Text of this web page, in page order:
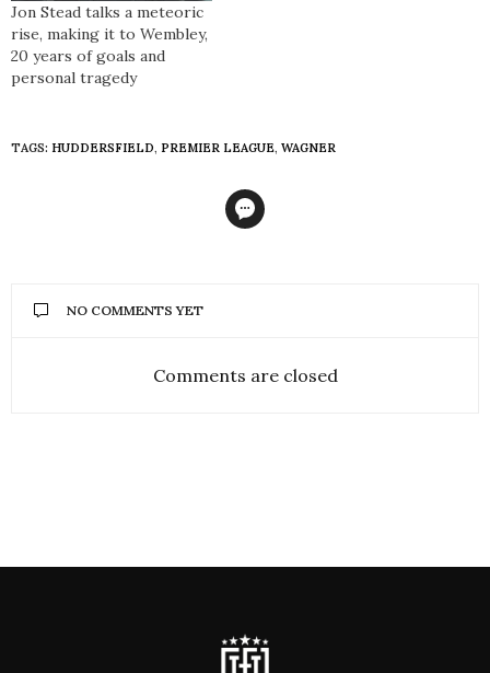
Jon Stead talks a meteoric
rise, making it to Wembley,
20 years of goals and
personal tragedy
TAGS: HUDDERSFIELD, PREMIER LEAGUE, WAGNER
NO COMMENTS YET
Comments are closed